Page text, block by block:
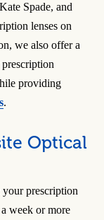
Spade, and
lenses on
we also offer a
providing
.
Optical
your prescription
week or more